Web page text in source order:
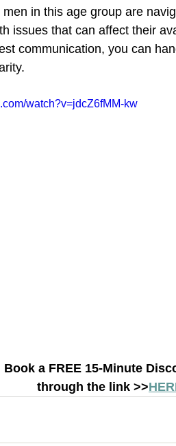
To Like You How To Text A Guy
men in this age group are
issues that can affect their
communication, you can
watch?v=jdcZ6fMM-kw
Book a FREE 15-Minute
through the link >>